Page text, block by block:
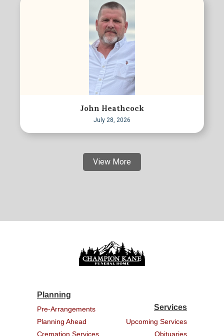
John Heathcock
July 28, 2026
View More
Planning
Pre-Arrangements
Planning Ahead
Cremation Services
Services
Upcoming Services
Obituaries